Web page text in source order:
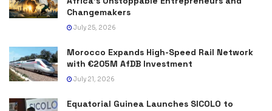
Changemakers
July 25, 2026
Morocco Expands High-Speed Rail Network
with €205M AfDB Investment
July 21, 2026
Equatorial Guinea Launches SICOLO to